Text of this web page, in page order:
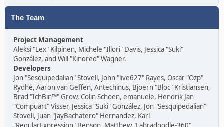
The Team
Project Management
Aleksi "Lex" Kilpinen, Michele "Illori" Davis, Jessica "Suki"
González, and Will "Kindred" Wagner.
Developers
Jon "Sesquipedalian" Stovell, John "live627" Rayes, Oscar "Ozp"
Rydhé, Aaron van Geffen, Antechinus, Bjoern "Bloc" Kristiansen,
Brad "IchBin™" Grow, Colin Schoen, emanuele, Hendrik Jan
"Compuart" Visser, Jessica "Suki" González, Jon "Sesquipedalian"
Stovell, Juan "JayBachatero" Hernandez, Karl
"RegularExpression" Benson, Matthew "Labradoodle-360"